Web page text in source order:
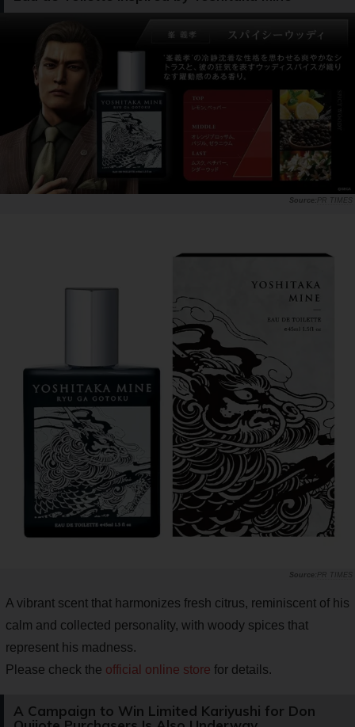
PR TIMES
PR TIMES
A vibrant scent that harmonizes fresh citrus, reminiscent of his
calm and collected personality, with woody spices that
represent his madness.
Please check the official online store for details.
A Campaign to Win Limited Kariyushi for Don